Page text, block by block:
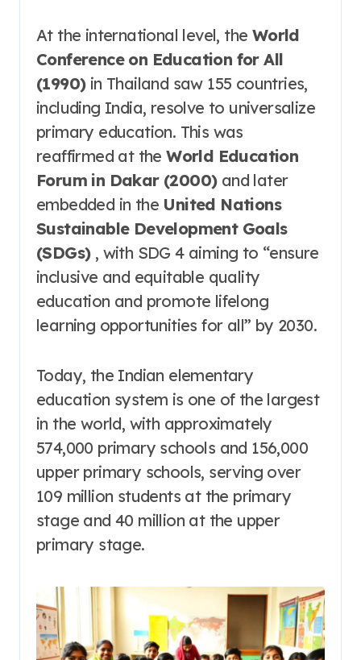
At the international level, the World
Conference on Education for All
(1990)in Thailand saw 155 countries,
including India, resolve to universalize
primary education. This was
reaffirmed at theWorld Education
Forum in Dakar (2000)and later
embedded in the United Nations
Sustainable Development Goals
(SDGs), with SDG 4 aiming to “ensure
inclusive and equitable quality
education and promote lifelong
learning opportunities for all” by 2030.
Today, the Indian elementary
education system is one of the largest
in the world, with approximately
574,000 primary schools and 156,000
upper primary schools, serving over
109 million students at the primary
stage and 40 million at the upper
primary stage.